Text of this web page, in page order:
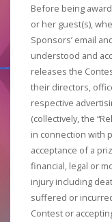
Before being
or her guest(s),
Sponsors’ email
understood and
releases the
their directors,
respective
(collectively, the
in connection with
acceptance of a
financial, legal or
injury including
suffered or
Contest or